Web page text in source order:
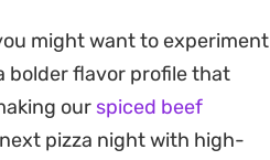
them a hit for anyone
to prep in advance,
might want to experiment
bolder flavor profile that
our spiced beef
pizza night with high-